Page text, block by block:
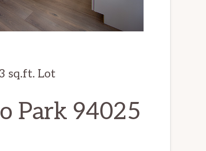
sq.ft. Lot
Park 94025